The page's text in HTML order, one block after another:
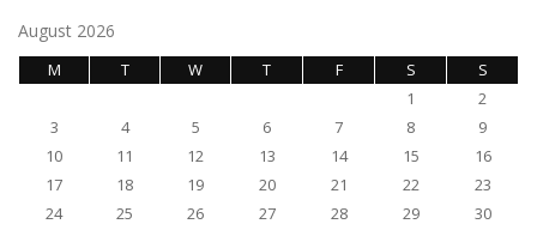
August 2026
M T W T F S
S
1
2
3
4 5 6 7 8
9
10
11 12 13 14 15
16
17
18 19 20 21 22
23
24
25 26 27 28 29
30